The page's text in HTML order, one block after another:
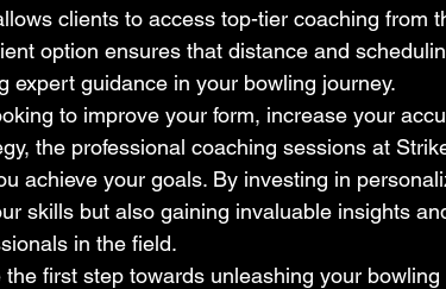
clients to access top-tier coaching from
option ensures that distance and
expert guidance in your bowling journey.
to improve your form, increase your
the professional coaching sessions at
achieve your goals. By investing in
skills but also gaining invaluable insights
in the field.
the first step towards unleashing your